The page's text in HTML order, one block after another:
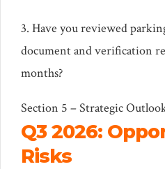
3. Have you reviewed
document and verification
months?
Section 5 – Strategic
Q3 2026:
Risks